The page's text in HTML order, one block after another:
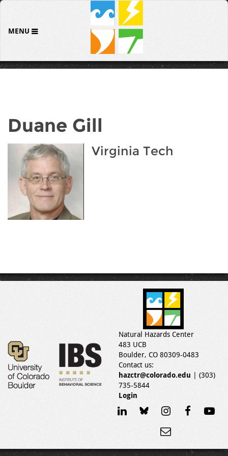
MENU
Duane Gill
Virginia Tech
Natural Hazards Center
483 UCB
Boulder, CO 80309-0483
Contact us:
hazctr@colorado.edu | (303)
735-5844
Login